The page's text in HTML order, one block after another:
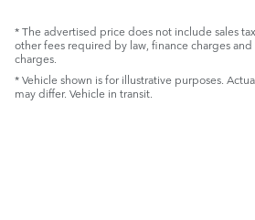
* The advertised price does not include sales
other fees required by law, finance charges
charges.
* Vehicle shown is for illustrative purposes.
may differ. Vehicle in transit.